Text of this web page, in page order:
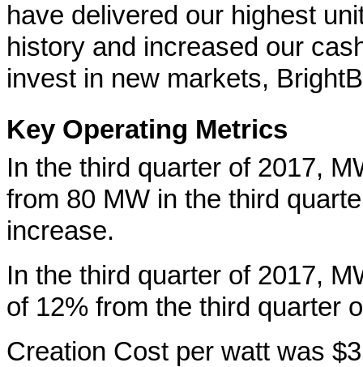
have delivered our highest
history and increased our
invest in new markets,
Key Operating Metrics
In the third quarter of 2017,
from 80 MW in the third
increase.
In the third quarter of 2017,
of 12% from the third quarter
Creation Cost per watt was